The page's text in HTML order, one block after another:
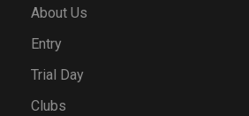
About Us
Entry
Trial Day
Clubs